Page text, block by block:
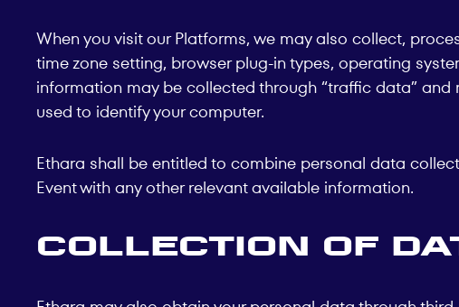
When you visit our Platforms, we may also collect,
time zone setting, browser plug-in types, operating
information may be collected through “traffic data” and
used to identify your computer.
Ethara shall be entitled to combine personal data
Event with any other relevant available information.
Collection of